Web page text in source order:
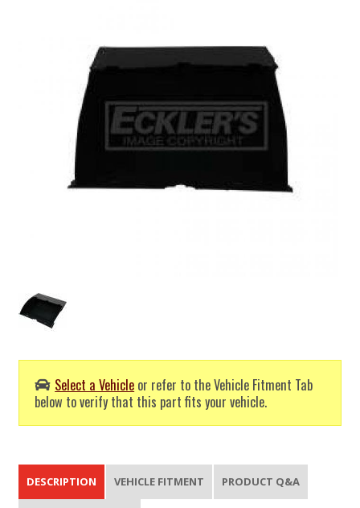
Select a Vehicle or refer to the Vehicle Fitment Tab
below to verify that this part fits your vehicle.
DESCRIPTION VEHICLE FITMENT PRODUCT Q&A